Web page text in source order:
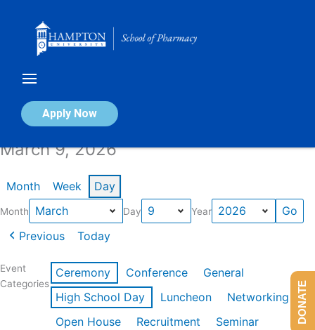
Apply Now
Calendar of Events
March 9, 2026
Month Week Day
Month Day Year
Previous Today
Event
Categories
Ceremony Conference
General
High School Day
Luncheon
Networking
Open House
Recruitment
Seminar
DONATE